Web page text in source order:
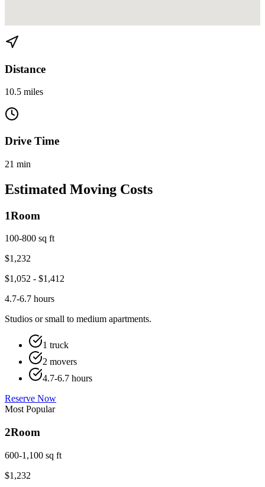
Distance
10.5 miles
Drive Time
21 min
Estimated Moving Costs
1Room
100-800 sq ft
$1,232
$1,052 - $1,412
4.7-6.7 hours
Studios or small to medium apartments.
1 truck
2 movers
4.7-6.7 hours
Reserve Now
Most Popular
2Room
600-1,100 sq ft
$1,232